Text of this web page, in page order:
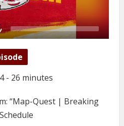
- 26 minutes
“Map-Quest | Breaking